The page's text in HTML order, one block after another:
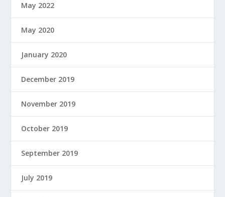
May 2022
May 2020
January 2020
December 2019
November 2019
October 2019
September 2019
July 2019